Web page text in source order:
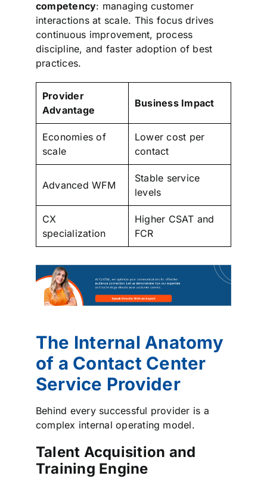
competency: managing customer
interactions at scale. This focus drives
continuous improvement, process
discipline, and faster adoption of best
practices.
Provider
Advantage
Business Impact
Economies of
scale
Lower cost per
contact
Advanced WFM
Stable service
levels
CX
specialization
Higher CSAT and
FCR
The Internal Anatomy
of a Contact Center
Service Provider
Behind every successful provider is a
complex internal operating model.
Talent Acquisition and
Training Engine